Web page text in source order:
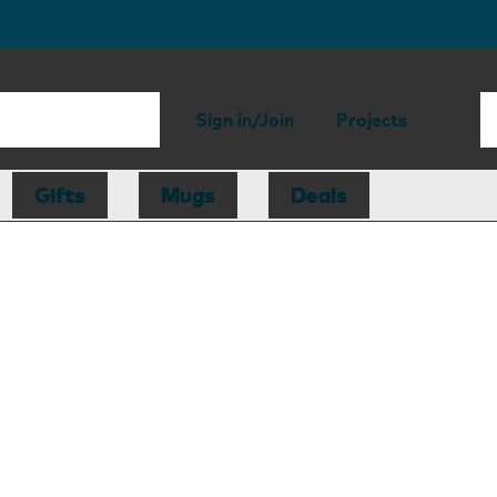
Sign in/Join Projects
Gifts Mugs Deals